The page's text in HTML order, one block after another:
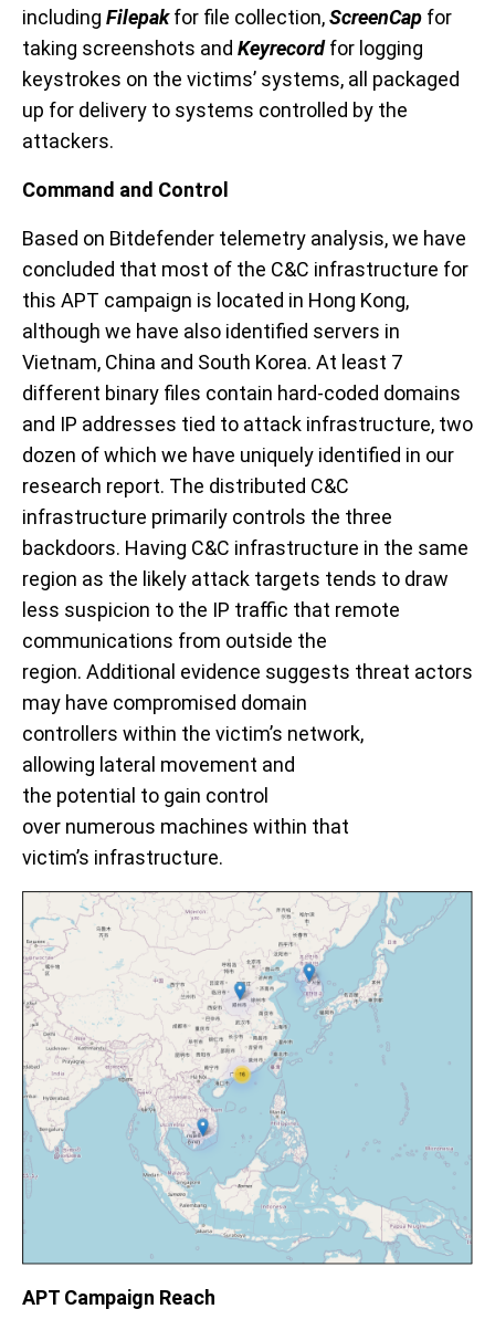
including Filepakfor file collection,ScreenCap for
taking screenshots and Keyrecordfor logging
keystrokes on the victims’ systems, all packaged
up for delivery to systems controlled by the
attackers.
Command and Control
Based on Bitdefender telemetry analysis, we have
concluded that most of the C&C infrastructure for
this APT campaign is located in Hong Kong,
although we have also identified servers in
Vietnam, China and South Korea. At least 7
different binary files contain hard-coded domains
and IP addresses tied to attack infrastructure, two
dozen of which we have uniquely identified in our
research report. The distributed C&C
infrastructure primarily controls the three
backdoors. Having C&C infrastructure in the same
region as the likely attack targets tends to draw
less suspicion to the IP traffic that remote
communications from outside the
region. Additional evidence suggests threat actors
may have compromised domain
controllers within the victim’s network,
allowing lateral movement and
the potential to gain control
over numerous machines within that
victim’s infrastructure.
APT Campaign Reach